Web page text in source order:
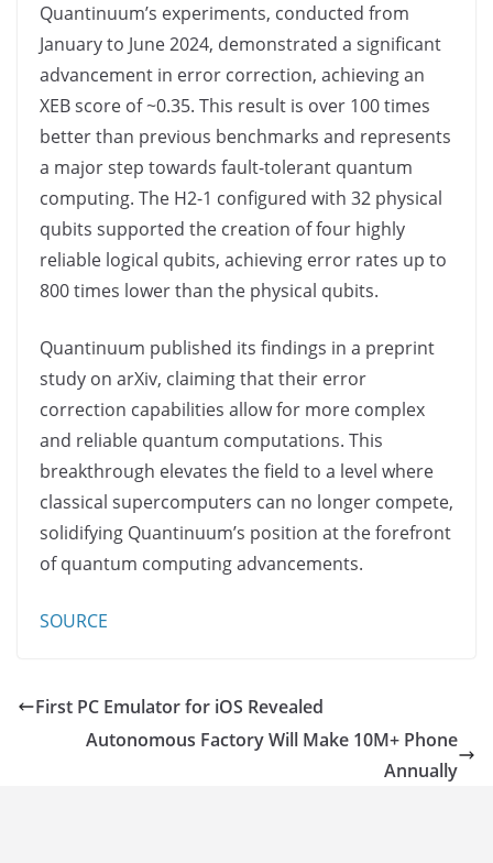
Quantinuum’s experiments, conducted from
January to June 2024, demonstrated a significant
advancement in error correction, achieving an
XEB score of ~0.35. This result is over 100 times
better than previous benchmarks and represents
a major step towards fault-tolerant quantum
computing. The H2-1 configured with 32 physical
qubits supported the creation of four highly
reliable logical qubits, achieving error rates up to
800 times lower than the physical qubits.
Quantinuum published its findings in a preprint
study on arXiv, claiming that their error
correction capabilities allow for more complex
and reliable quantum computations. This
breakthrough elevates the field to a level where
classical supercomputers can no longer compete,
solidifying Quantinuum’s position at the forefront
of quantum computing advancements.
SOURCE
First PC Emulator for iOS Revealed
Autonomous Factory Will Make 10M+ Phone
Annually